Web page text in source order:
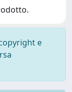
e